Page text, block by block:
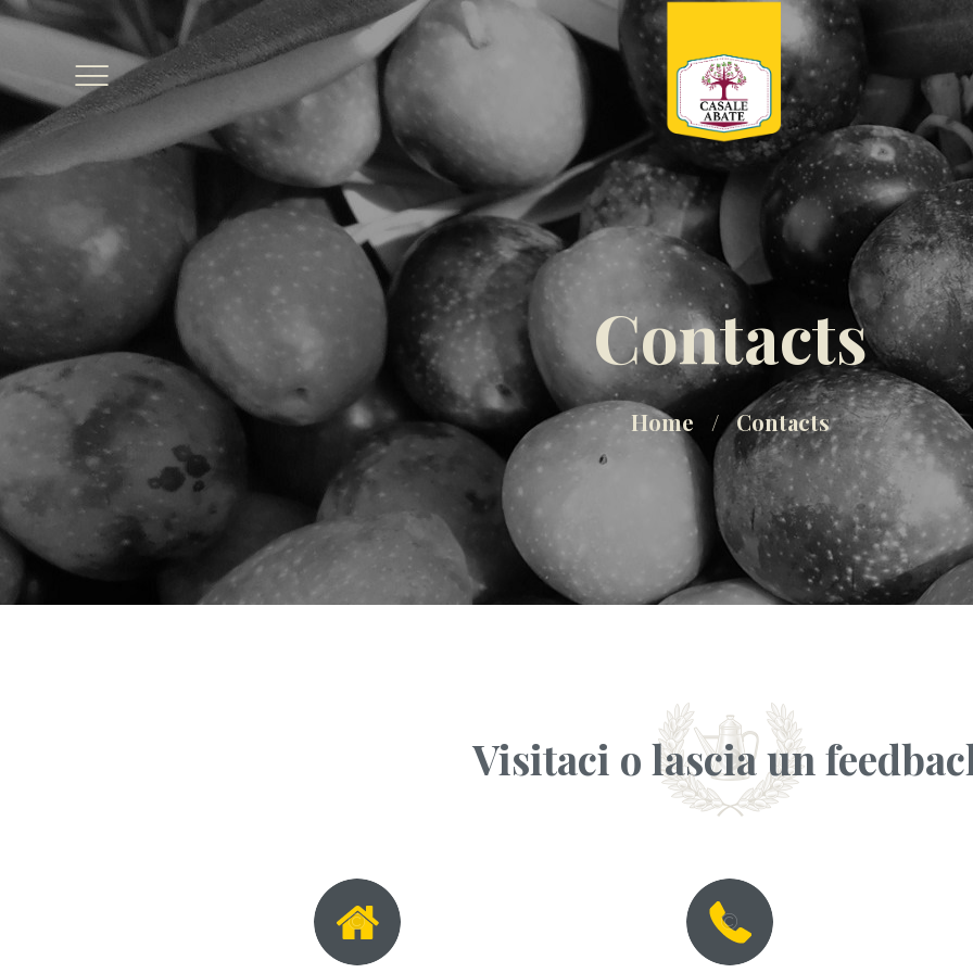
Contacts
Home Contacts
Visitaci o lascia un